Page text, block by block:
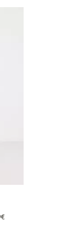
€34.99
off
Lowest price latest 30